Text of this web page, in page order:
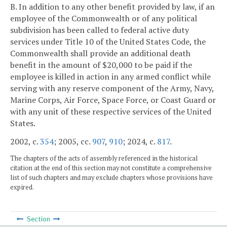
B. In addition to any other benefit provided by law, if an
employee of the Commonwealth or of any political
subdivision has been called to federal active duty
services under Title 10 of the United States Code, the
Commonwealth shall provide an additional death
benefit in the amount of $20,000 to be paid if the
employee is killed in action in any armed conflict while
serving with any reserve component of the Army, Navy,
Marine Corps, Air Force, Space Force, or Coast Guard or
with any unit of these respective services of the United
States.
2002, c.354; 2005, cc. 907, 910; 2024, c. 817.
The chapters of the acts of assembly referenced in the historical
citation at the end of this section may not constitute a comprehensive
list of such chapters and may exclude chapters whose provisions have
expired.
Section